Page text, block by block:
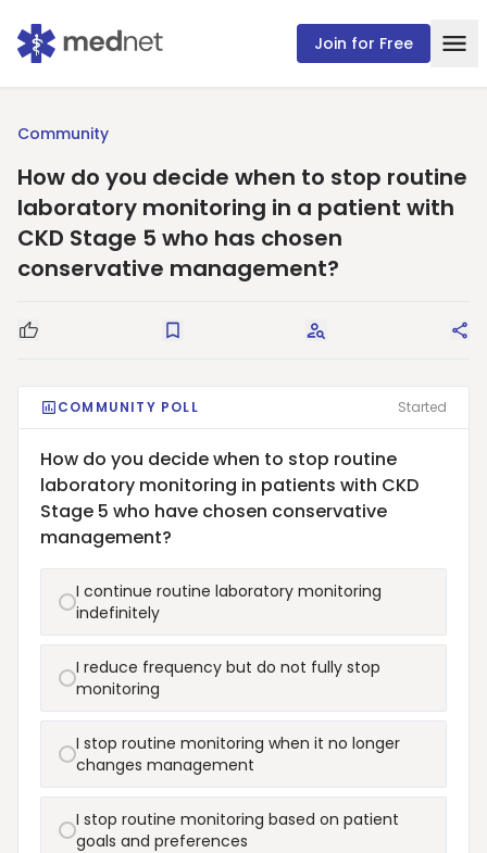
Join for Free
Community
How do you decide when to stop routine
laboratory monitoring in a patient with
CKD Stage 5 who has chosen
conservative management?
Good Question Save Request Answers
COMMUNITY POLL Started
How do you decide when to stop routine
laboratory monitoring in patients with CKD
Stage 5 who have chosen conservative
management?
I continue routine laboratory monitoring
indefinitely
I reduce frequency but do not fully stop
monitoring
I stop routine monitoring when it no longer
changes management
I stop routine monitoring based on patient
goals and preferences